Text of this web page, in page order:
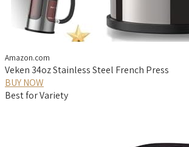
Amazon.com
Veken 34oz Stainless Steel French Press
BUY NOW
Best for Variety